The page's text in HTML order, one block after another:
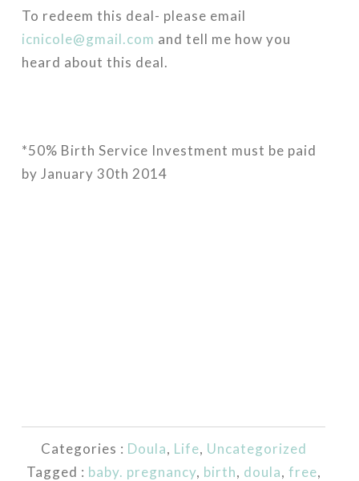
To redeem this deal- please email
icnicole@gmail.com and tell me how you
heard about this deal.
*50% Birth Service Investment must be paid
by January 30th 2014
Categories : Doula, Life, Uncategorized
Tagged : baby. pregnancy, birth, doula, free,